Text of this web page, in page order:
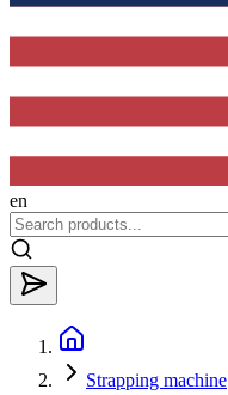
en
Strapping machine